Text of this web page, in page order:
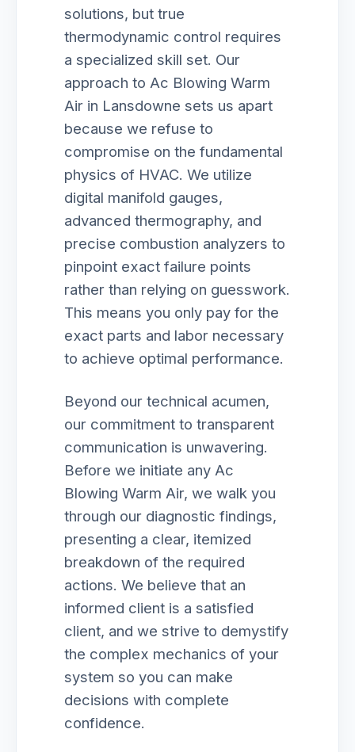
solutions, but true
thermodynamic control requires
a specialized skill set. Our
approach to Ac Blowing Warm
Air in Lansdowne sets us apart
because we refuse to
compromise on the fundamental
physics of HVAC. We utilize
digital manifold gauges,
advanced thermography, and
precise combustion analyzers to
pinpoint exact failure points
rather than relying on guesswork.
This means you only pay for the
exact parts and labor necessary
to achieve optimal performance.
Beyond our technical acumen,
our commitment to transparent
communication is unwavering.
Before we initiate any Ac
Blowing Warm Air, we walk you
through our diagnostic findings,
presenting a clear, itemized
breakdown of the required
actions. We believe that an
informed client is a satisfied
client, and we strive to demystify
the complex mechanics of your
system so you can make
decisions with complete
confidence.